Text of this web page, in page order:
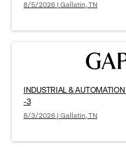
8/5/2026 | Gallatin, TN
INDUSTRIAL &
-3
8/3/2026 | Gallatin, TN